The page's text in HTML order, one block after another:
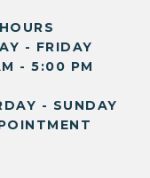
- FRIDAY
- 5:00 PM
- SUNDAY